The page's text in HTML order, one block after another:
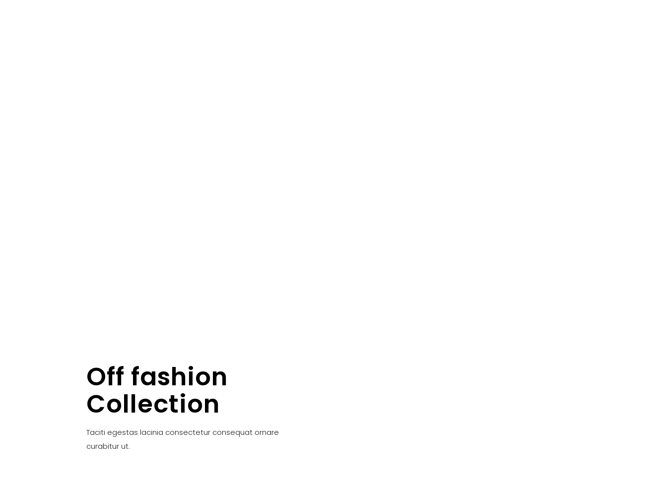
Off fashion
Collection
Taciti egestas lacinia consectetur consequat ornare
curabitur ut.